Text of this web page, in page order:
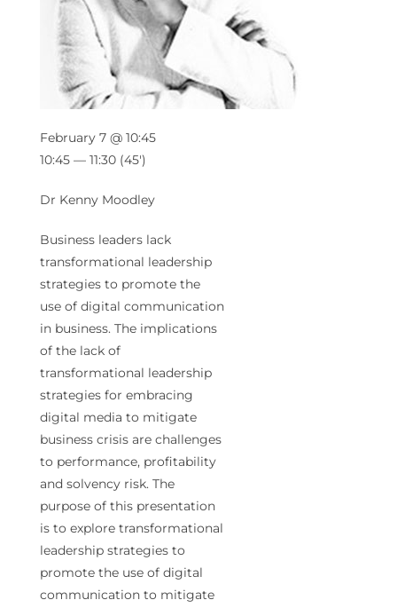
Business leaders lack
transformational leadership
strategies to promote the
use of digital communication
in business. The implications
of the lack of
transformational leadership
strategies for embracing
digital media to mitigate
business crisis are challenges
to performance, profitability
and solvency risk. The
purpose of this presentation
is to explore transformational
leadership strategies to
promote the use of digital
communication to mitigate
February 7 @ 10:45
10:45 — 11:30 (45′)
Dr Kenny Moodley